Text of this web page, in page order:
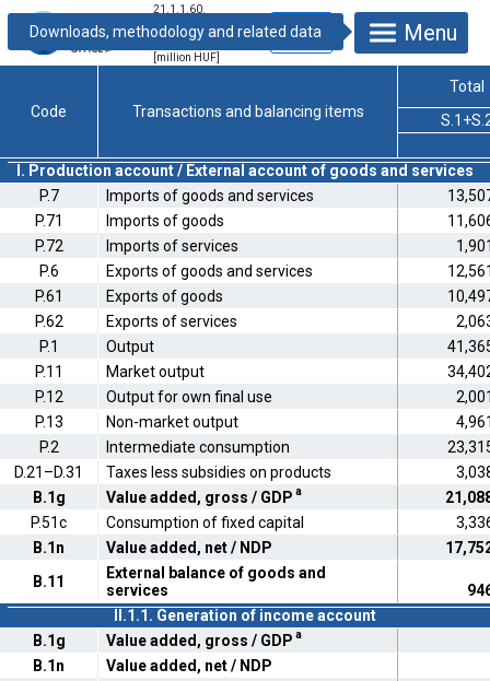
21.1.1.60.
economic
[million HUF]
Menu
Code Transactions and balancing items
Total
I. Production account / External account of goods and services
P.7
Imports of goods and services
P.71
Imports of goods
P.72
Imports of services
P.6
Exports of goods and services
P.61
Exports of goods
P.62
Exports of services
P.1
Output
P.11
Market output
P.12
Output for own final use
P.13
Non-market output
P.2
Intermediate consumption
D.21–D.31
Taxes less subsidies on products
B.1g
Value added, gross / GDP a
P.51c
Consumption of fixed capital
B.1n
Value added, net / NDP
B.11
External balance of goods and
services
II.1.1. Generation of income account
B.1g
Value added, gross / GDP a
B.1n
Value added, net / NDP